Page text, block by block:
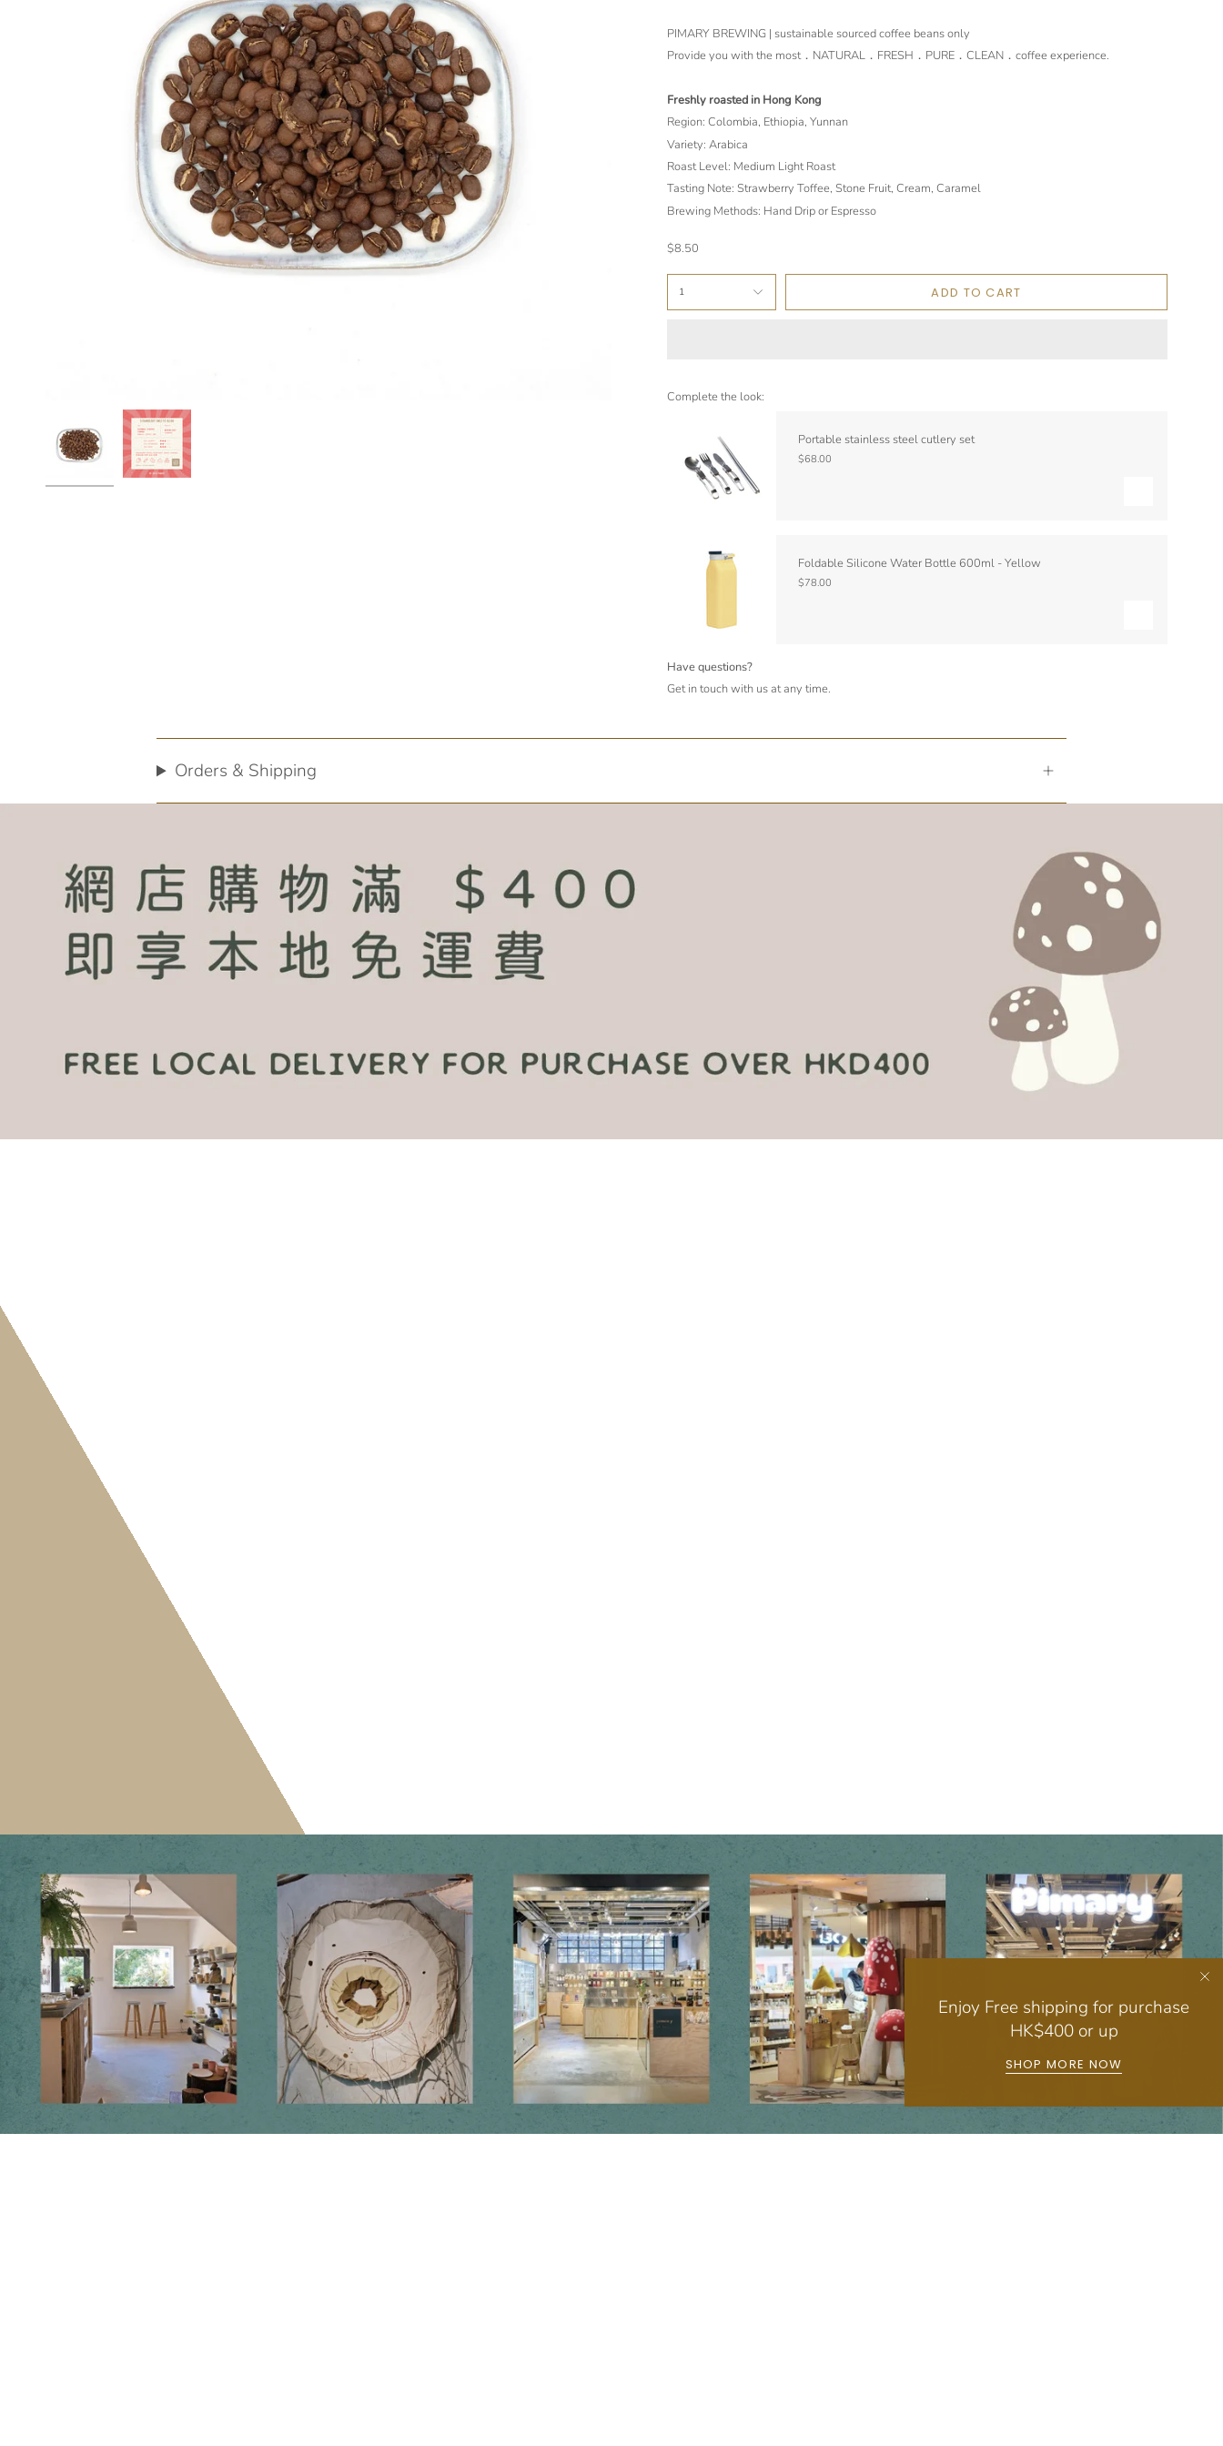
Enjoy Free shipping for purchase
HK$400 or up
SHOP MORE NOW
PIMARY BREWING | sustainable sourced coffee beans only
Provide you with the most．NATURAL．FRESH．PURE．CLEAN．coffee experience.
Freshly roasted in Hong Kong
Region: Colombia, Ethiopia, Yunnan
Variety: Arabica
Roast Level: Medium Light Roast
Tasting Note: Strawberry Toffee, Stone Fruit, Cream, Caramel
Brewing Methods: Hand Drip or Espresso
$8.50
1 ADD TO CART
Complete the look:
Portable stainless steel cutlery set
$68.00
Foldable Silicone Water Bottle 600ml - Yellow
$78.00
Have questions?
Get in touch with us at any time.
Orders & Shipping